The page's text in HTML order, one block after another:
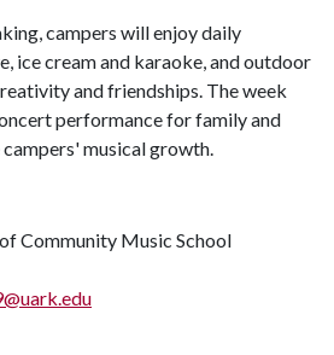
campers will enjoy daily
ice cream and karaoke, and outdoor
and friendships. The week
performance for family and
musical growth.
Community Music School